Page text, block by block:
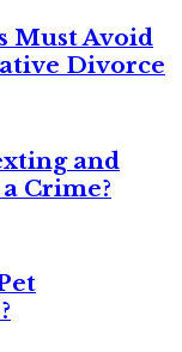
Must Avoid
Divorce
and
Crime?